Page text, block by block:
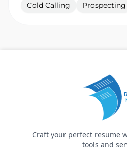
Cold Calling
Prospecting
Craft your perfect resume
tools and